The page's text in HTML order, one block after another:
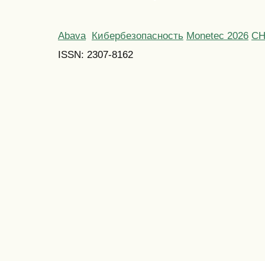
Abava Кибербезопасность Monetec 2026
ISSN: 2307-8162